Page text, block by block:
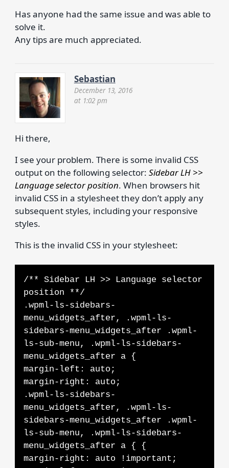
Has anyone had the same issue and was able to
solve it.
Any tips are much appreciated.
Sebastian
December 13, 2016
at 1:02 pm
Hi there,
I see your problem. There is some invalid CSS
output on the following selector: Sidebar LH >>
Language selector position. When browsers hit
invalid CSS in a stylesheet they don’t apply any
subsequent styles, including your responsive
styles.
This is the invalid CSS in your stylesheet:
/** Sidebar LH >> Language selector
position **/
.wpml-ls-sidebars-
menu_widgets_after, .wpml-ls-
sidebars-menu_widgets_after .wpml-
ls-sub-menu, .wpml-ls-sidebars-
menu_widgets_after a {
margin-left: auto;
margin-right: auto;
.wpml-ls-sidebars-
menu_widgets_after, .wpml-ls-
sidebars-menu_widgets_after .wpml-
ls-sub-menu, .wpml-ls-sidebars-
menu_widgets_after a { {
margin-right: auto !important;